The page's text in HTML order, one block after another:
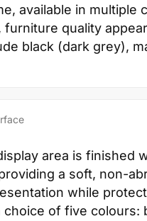
available in multiple
furniture quality
black (dark grey),
area is finished
a soft, non-
while
choice of five colours: